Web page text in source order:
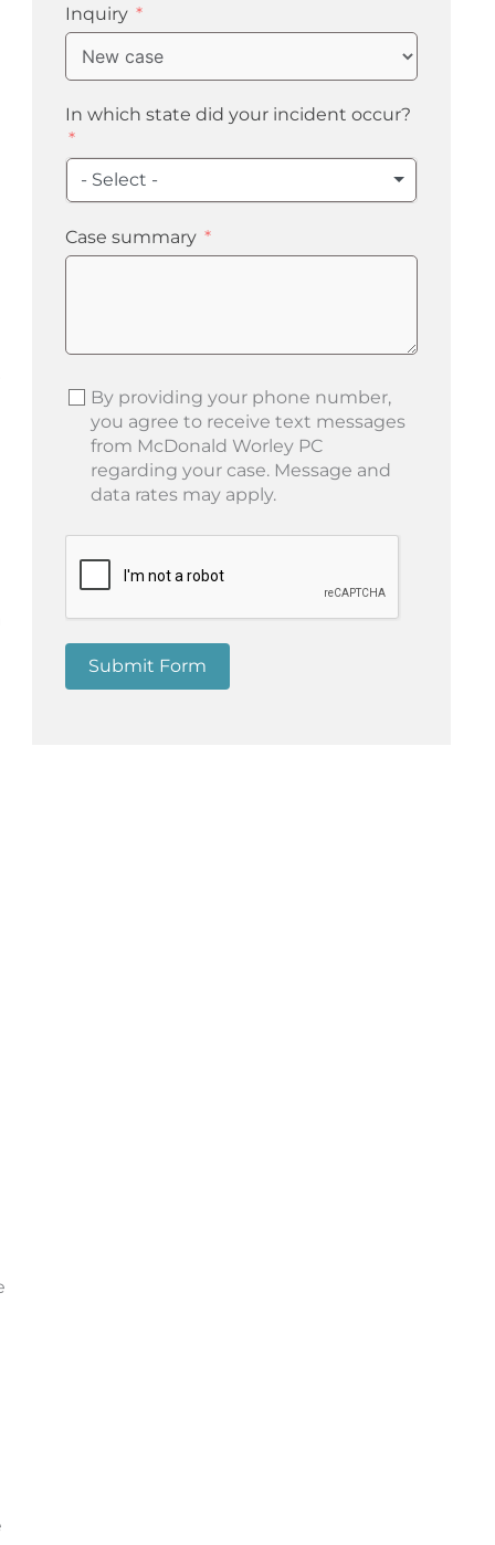
Inquiry
In which state did your incident occur?
- Select -
Case summary
By providing your phone number,
you agree to receive text messages
from McDonald Worley PC
regarding your case. Message and
data rates may apply.
Submit Form